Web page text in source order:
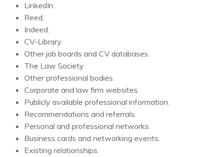
LinkedIn.
Reed.
Indeed.
CV-Library.
Other job boards and CV databases.
The Law Society.
Other professional bodies.
Corporate and law firm websites.
Publicly available professional information.
Recommendations and referrals.
Personal and professional networks.
Business cards and networking events.
Existing relationships.